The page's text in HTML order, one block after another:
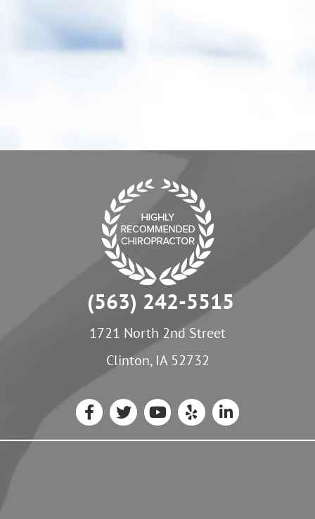
care, he "goes" more regularly.”
(563) 242-5515
1721 North 2nd Street
Clinton, IA 52732